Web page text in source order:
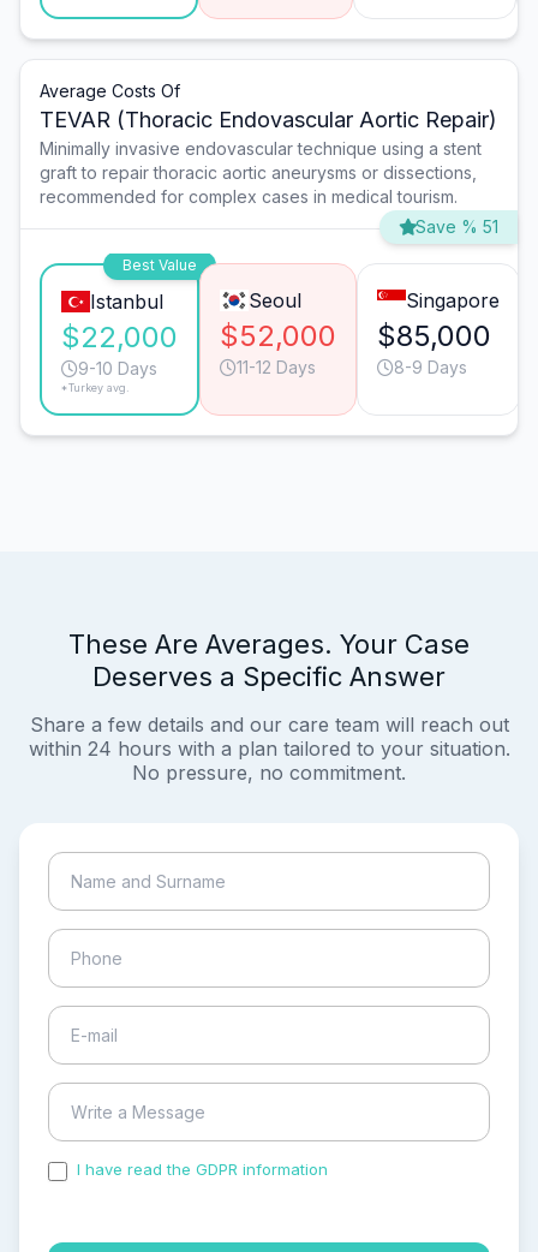
Average Costs Of
TEVAR (Thoracic Endovascular Aortic Repair)
Minimally invasive endovascular technique using a stent
graft to repair thoracic aortic aneurysms or dissections,
recommended for complex cases in medical tourism.
Save % 51
Best Value
Istanbul
$22,000
9-10 Days
*Turkey avg.
Seoul
$52,000
11-12 Days
Singapore
$85,000
8-9 Days
These Are Averages. Your Case
Deserves a Specific Answer
Share a few details and our care team will reach out
within 24 hours with a plan tailored to your situation.
No pressure, no commitment.
I have read the GDPR information